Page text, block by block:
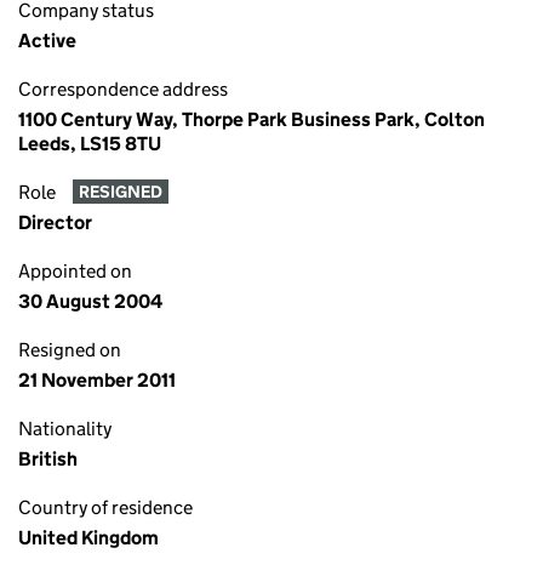
Company status
Active
Correspondence address
1100 Century Way, Thorpe Park Business Park, Colton
Leeds, LS15 8TU
Role RESIGNED
Director
Appointed on
30 August 2004
Resigned on
21 November 2011
Nationality
British
Country of residence
United Kingdom